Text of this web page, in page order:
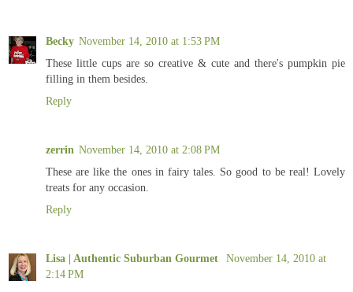
Becky November 14, 2010 at 1:53 PM
These little cups are so creative & cute and there's pumpkin pie
filling in them besides.
Reply
zerrin November 14, 2010 at 2:08 PM
These are like the ones in fairy tales. So good to be real! Lovely
treats for any occasion.
Reply
Lisa | Authentic Suburban Gourmet
November 14, 2010 at
2:14 PM